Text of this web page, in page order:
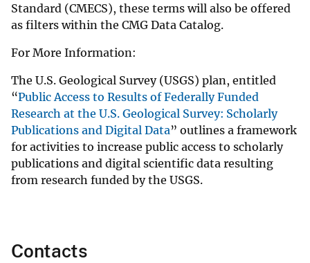
Standard (CMECS), these terms will also be offered
as filters within the CMG Data Catalog.
For More Information:
The U.S. Geological Survey (USGS) plan, entitled
“Public Access to Results of Federally Funded
Research at the U.S. Geological Survey: Scholarly
Publications and Digital Data” outlines a framework
for activities to increase public access to scholarly
publications and digital scientific data resulting
from research funded by the USGS.
Contacts